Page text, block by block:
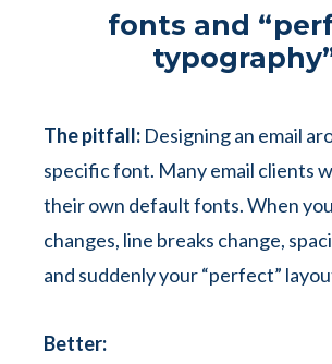
fonts and
The pitfall: Designing an email
specific font. Many email clients
their own default fonts. When
changes, line breaks change,
and suddenly your “perfect”
Better: